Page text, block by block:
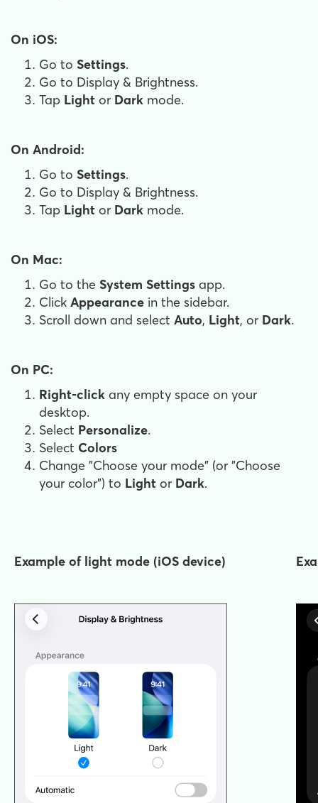
On iOS:
Go to Settings.
Go to Display & Brightness.
Tap Light or Dark mode.
On Android:
Go to Settings.
Go to Display & Brightness.
Tap Light or Dark mode.
On Mac:
Go to the System Settings app.
Click Appearance in the sidebar.
Scroll down and select Auto, Light, or Dark.
On PC:
Right-click any empty space on your
desktop.
Select Personalize.
Select Colors
Change "Choose your mode" (or "Choose
your color") to Light or Dark.
Example of light mode (iOS device)